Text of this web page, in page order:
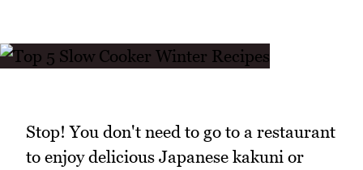
Stop! You don't need to go to a restaurant
to enjoy delicious Japanese kakuni or